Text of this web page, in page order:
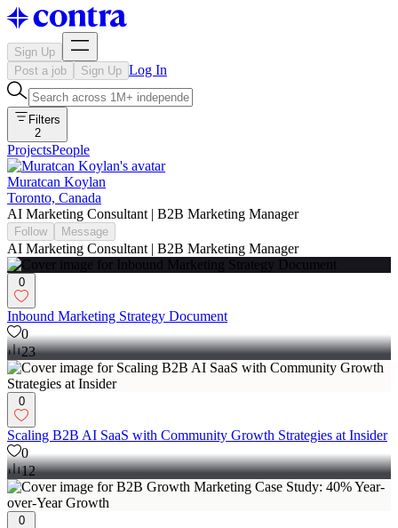
Sign Up
Post a job
Sign Up Log In
Filters
2
ProjectsPeople
Muratcan Koylan
Toronto, Canada
AI Marketing Consultant | B2B Marketing Manager
Follow Message
AI Marketing Consultant | B2B Marketing Manager
0
Inbound Marketing Strategy Document
0
23
0
Scaling B2B AI SaaS with Community Growth Strategies at Insider
0
12
0